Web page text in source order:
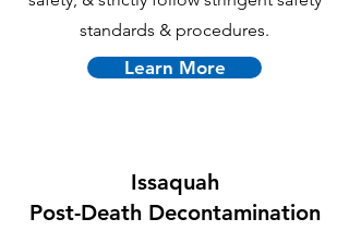
standards & procedures.
Learn More
Issaquah
Post-Death Decontamination